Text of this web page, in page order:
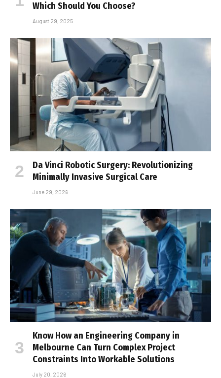
Which Should You Choose?
August 29, 2025
Da Vinci Robotic Surgery: Revolutionizing
Minimally Invasive Surgical Care
June 29, 2026
Know How an Engineering Company in
Melbourne Can Turn Complex Project
Constraints Into Workable Solutions
July 20, 2026